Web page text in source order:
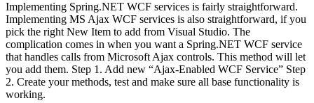
Implementing Spring.NET WCF services is fairly straightforward.
Implementing MS Ajax WCF services is also straightforward, if you
pick the right New Item to add from Visual Studio. The
complication comes in when you want a Spring.NET WCF service
that handles calls from Microsoft Ajax controls. This method will let
you add them. Step 1. Add new “Ajax-Enabled WCF Service” Step
2. Create your methods, test and make sure all base functionality is
working.